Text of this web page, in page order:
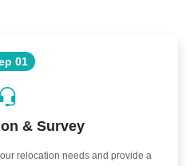
01
& Survey
relocation needs and provide a